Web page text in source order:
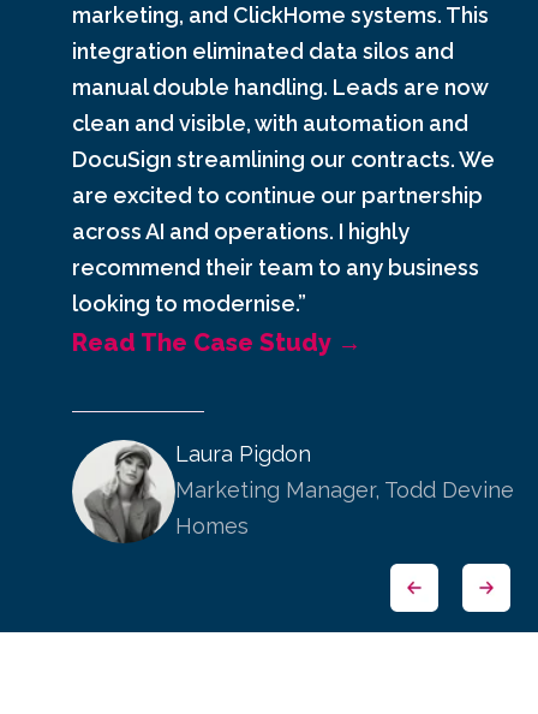
marketing, and ClickHome systems. This
integration eliminated data silos and
manual double handling. Leads are now
clean and visible, with automation and
DocuSign streamlining our contracts. We
are excited to continue our partnership
across AI and operations. I highly
recommend their team to any business
looking to modernise.”
Read The Case Study →
Laura Pigdon
Marketing Manager, Todd Devine
Homes